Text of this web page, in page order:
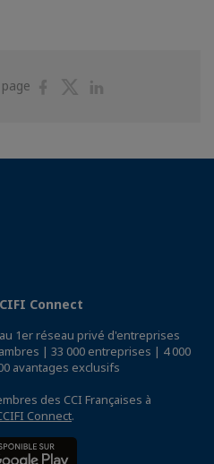
PartagerPartager
Connect
1er réseau privé d'entreprises
| 33 000 entreprises | 4 000
avantages exclusifs
des CCI Françaises à
Connect.